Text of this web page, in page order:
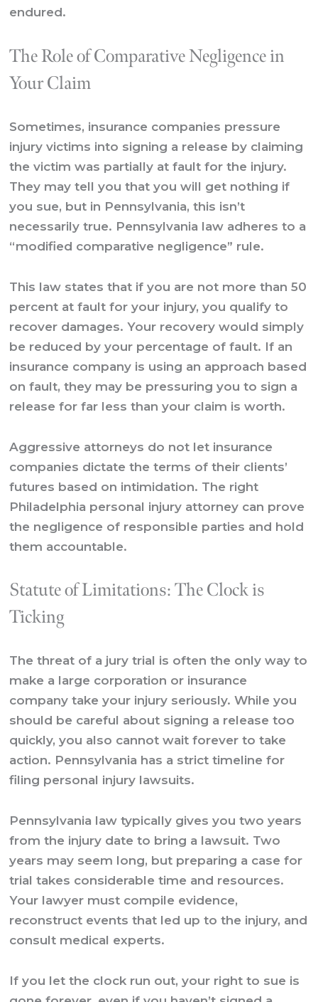
endured.
The Role of Comparative Negligence in
Your Claim
Sometimes, insurance companies pressure
injury victims into signing a release by claiming
the victim was partially at fault for the injury.
They may tell you that you will get nothing if
you sue, but in Pennsylvania, this isn’t
necessarily true. Pennsylvania law adheres to a
“modified comparative negligence” rule.
This law states that if you are not more than 50
percent at fault for your injury, you qualify to
recover damages. Your recovery would simply
be reduced by your percentage of fault. If an
insurance company is using an approach based
on fault, they may be pressuring you to sign a
release for far less than your claim is worth.
Aggressive attorneys do not let insurance
companies dictate the terms of their clients’
futures based on intimidation. The right
Philadelphia personal injury attorney can prove
the negligence of responsible parties and hold
them accountable.
Statute of Limitations: The Clock is
Ticking
The threat of a jury trial is often the only way to
make a large corporation or insurance
company take your injury seriously. While you
should be careful about signing a release too
quickly, you also cannot wait forever to take
action. Pennsylvania has a strict timeline for
filing personal injury lawsuits.
Pennsylvania law typically gives you two years
from the injury date to bring a lawsuit. Two
years may seem long, but preparing a case for
trial takes considerable time and resources.
Your lawyer must compile evidence,
reconstruct events that led up to the injury, and
consult medical experts.
If you let the clock run out, your right to sue is